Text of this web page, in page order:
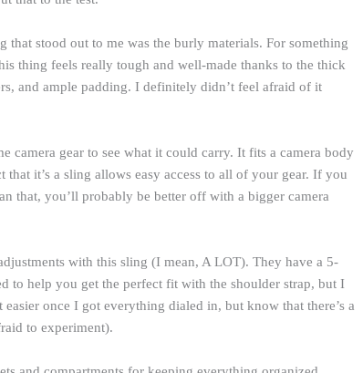
stood out to me was the burly materials. For something
thing feels really tough and well-made thanks to the thick
and ample padding. I definitely didn’t feel afraid of it
camera gear to see what it could carry. It fits a camera body
it’s a sling allows easy access to all of your gear. If you
that, you’ll probably be better off with a bigger camera
with this sling (I mean, A LOT). They have a 5-
to help you get the perfect fit with the shoulder strap, but I
once I got everything dialed in, but know that there’s a
to experiment).